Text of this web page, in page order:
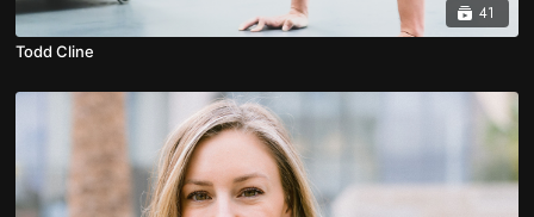
41
Todd Cline